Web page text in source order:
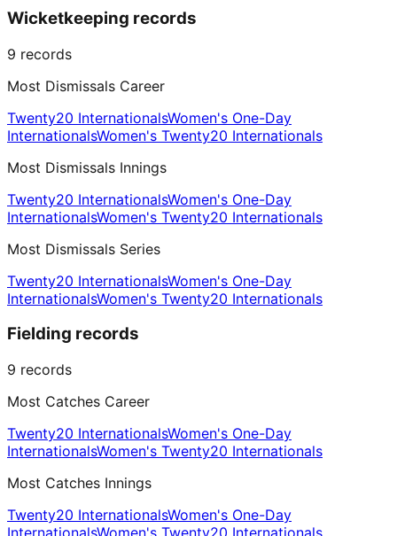
Wicketkeeping records
9 records
Most Dismissals Career
Twenty20 InternationalsWomen's One-Day
InternationalsWomen's Twenty20 Internationals
Most Dismissals Innings
Twenty20 InternationalsWomen's One-Day
InternationalsWomen's Twenty20 Internationals
Most Dismissals Series
Twenty20 InternationalsWomen's One-Day
InternationalsWomen's Twenty20 Internationals
Fielding records
9 records
Most Catches Career
Twenty20 InternationalsWomen's One-Day
InternationalsWomen's Twenty20 Internationals
Most Catches Innings
Twenty20 InternationalsWomen's One-Day